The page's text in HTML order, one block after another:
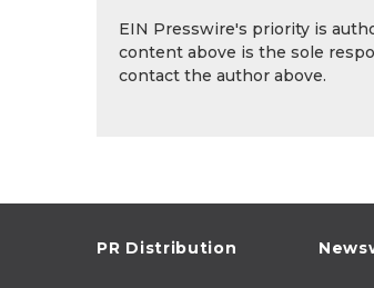
EIN Presswire's priority is
content above is the sole
contact the author above.
PR Distribution